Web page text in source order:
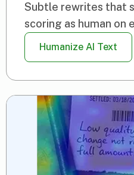
Subtle rewrites that
scoring as human on
Humanize AI Text